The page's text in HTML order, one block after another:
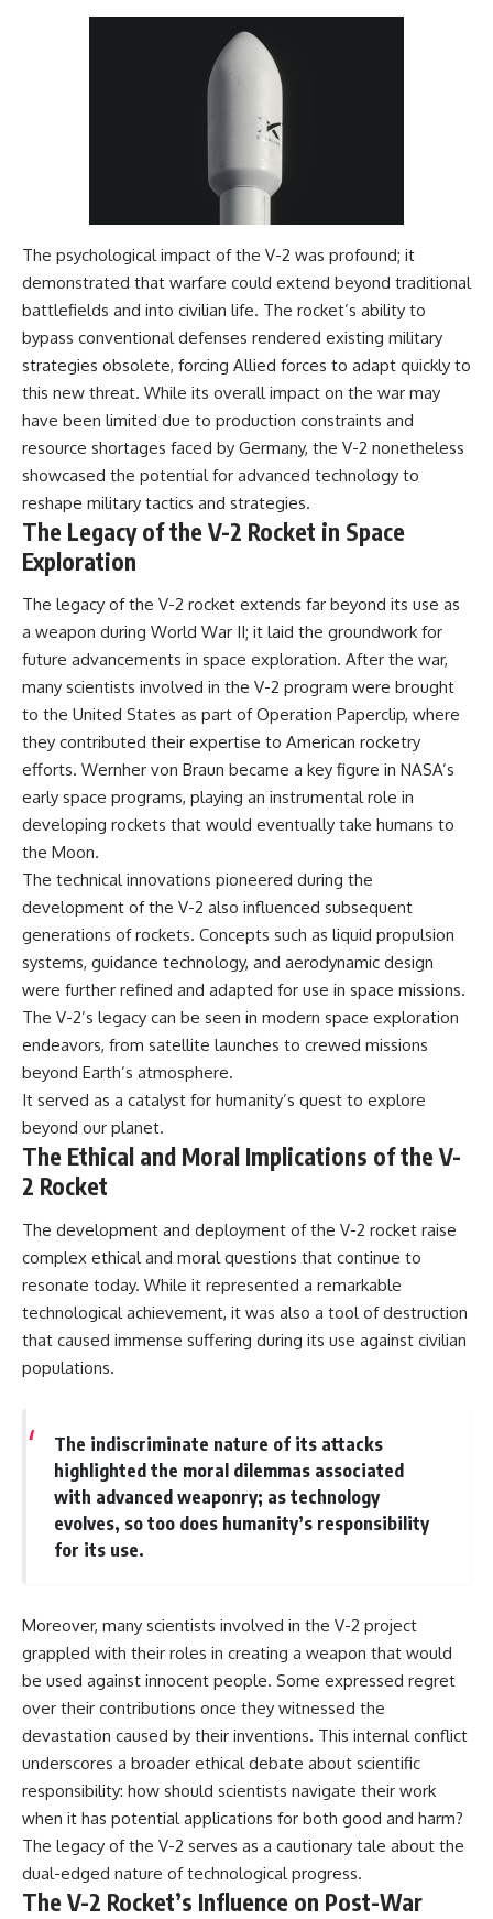
The psychological impact of the V-2 was profound; it
demonstrated that warfare could extend beyond traditional
battlefields and into civilian life. The rocket’s ability to
bypass conventional defenses rendered existing military
strategies obsolete, forcing Allied forces to adapt quickly to
this new threat. While its overall impact on the war may
have been limited due to production constraints and
resource shortages faced by Germany, the V-2 nonetheless
showcased the potential for advanced technology to
reshape military tactics and strategies.
The Legacy of the V-2 Rocket in Space
Exploration
The legacy of the V-2 rocket extends far beyond its use as
a weapon during World War II; it laid the groundwork for
future advancements in space exploration. After the war,
many scientists involved in the V-2 program were brought
to the United States as part of Operation Paperclip, where
they contributed their expertise to American rocketry
efforts. Wernher von Braun became a key figure in NASA’s
early space programs, playing an instrumental role in
developing rockets that would eventually take humans to
the Moon.
The technical innovations pioneered during the
development of the V-2 also influenced subsequent
generations of rockets. Concepts such as liquid propulsion
systems, guidance technology, and aerodynamic design
were further refined and adapted for use in space missions.
The V-2’s legacy can be seen in modern space exploration
endeavors, from satellite launches to crewed missions
beyond Earth’s atmosphere.
It served as a catalyst for humanity’s quest to explore
beyond our planet.
The Ethical and Moral Implications of the V-
2 Rocket
The development and deployment of the V-2 rocket raise
complex ethical and moral questions that continue to
resonate today. While it represented a remarkable
technological achievement, it was also a tool of destruction
that caused immense suffering during its use against civilian
populations.
The indiscriminate nature of its attacks
highlighted the moral dilemmas associated
with advanced weaponry; as technology
evolves, so too does humanity’s responsibility
for its use.
Moreover, many scientists involved in the V-2 project
grappled with their roles in creating a weapon that would
be used against innocent people. Some expressed regret
over their contributions once they witnessed the
devastation caused by their inventions. This internal conflict
underscores a broader ethical debate about scientific
responsibility: how should scientists navigate their work
when it has potential applications for both good and harm?
The legacy of the V-2 serves as a cautionary tale about the
dual-edged nature of technological progress.
The V-2 Rocket’s Influence on Post-War